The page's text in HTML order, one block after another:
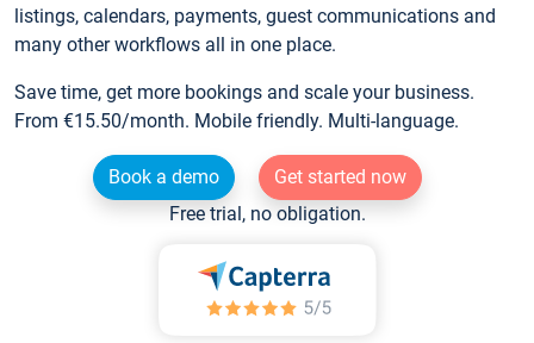
listings, calendars, payments, guest communications and
many other workflows all in one place.
Save time, get more bookings and scale your business.
From €15.50/month. Mobile friendly. Multi-language.
Book a demo
Get started now
Free trial, no obligation.